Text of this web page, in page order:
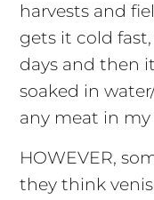
harvests and
gets it cold
days and then
soaked in
any meat in
HOWEVER,
they think